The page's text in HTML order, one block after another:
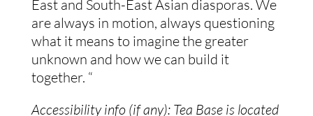
East and South-East Asian diasporas. We
are always in motion, always questioning
what it means to imagine the greater
unknown and how we can build it
together. “
Accessibility info (if any): Tea Base is located